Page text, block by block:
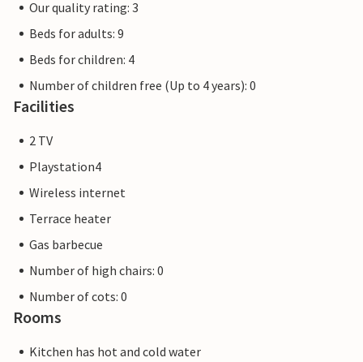
Our quality rating: 3
Beds for adults: 9
Beds for children: 4
Number of children free (Up to 4 years): 0
Facilities
2 TV
Playstation4
Wireless internet
Terrace heater
Gas barbecue
Number of high chairs: 0
Number of cots: 0
Rooms
Kitchen has hot and cold water